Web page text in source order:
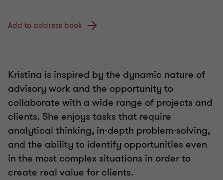
Add to address book
Kristina is inspired by the dynamic nature of
advisory work and the opportunity to
collaborate with a wide range of projects and
clients. She enjoys tasks that require
analytical thinking, in-depth problem-solving,
and the ability to identify opportunities even
in the most complex situations in order to
create real value for clients.